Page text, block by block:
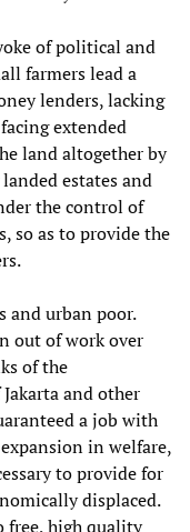
of political and
farmers lead a
lenders, lacking
extended
land altogether by
estates and
the control of
so as to provide the
and urban poor.
out of work over
of the
and other
a job with
in welfare,
to provide for
displaced.
free, high quality